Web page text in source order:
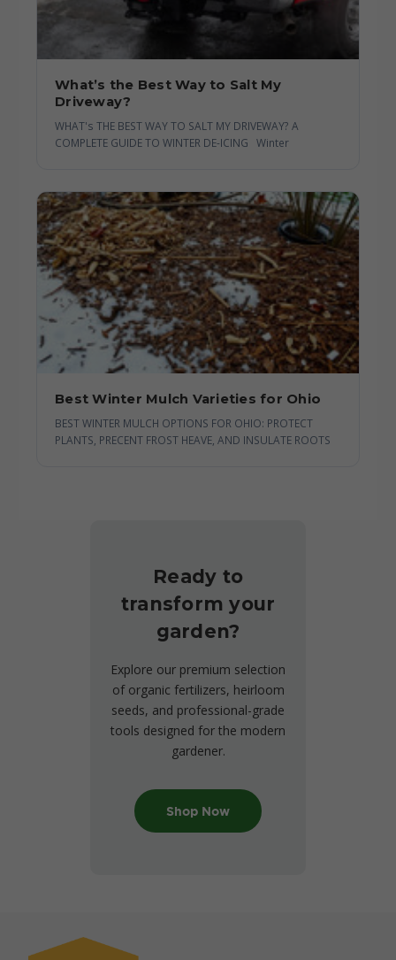
What’s the Best Way to Salt My
Driveway?
WHAT's THE BEST WAY TO SALT MY DRIVEWAY? A
COMPLETE GUIDE TO WINTER DE-ICING Winter
Best Winter Mulch Varieties for Ohio
BEST WINTER MULCH OPTIONS FOR OHIO: PROTECT
PLANTS, PRECENT FROST HEAVE, AND INSULATE ROOTS
Ready to
transform your
garden?
Explore our premium selection
of organic fertilizers, heirloom
seeds, and professional-grade
tools designed for the modern
gardener.
Shop Now